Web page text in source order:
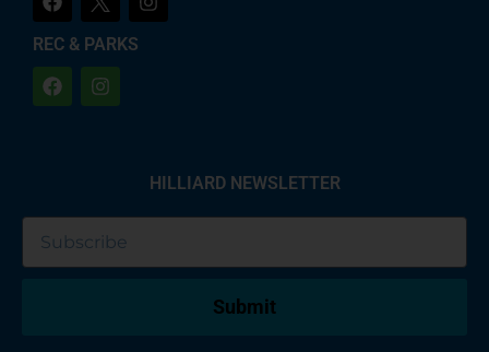
REC & PARKS
HILLIARD NEWSLETTER
Submit